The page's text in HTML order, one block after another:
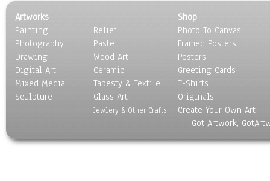
Scenic / Landscapes
Seasons
Sport
Still Life
Surrealism
Transportation
World Culture
Artworks
Painting
Photography
Drawing
Digital Art
Mixed Media
Sculpture
Relief
Pastel
Wood Art
Ceramic
Tapesty & Textile
Glass Art
Jewlery & Other Crafts
Shop
Photo To Canvas
Framed Posters
Posters
Greeting Cards
T-Shirts
Originals
Create Your Own Art
Got Artwork,